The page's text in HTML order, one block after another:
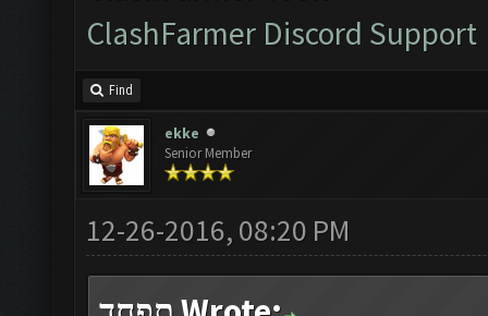
ClashFarmer Discord Support
Find
ekke
Senior Member
12-26-2016, 08:20 PM